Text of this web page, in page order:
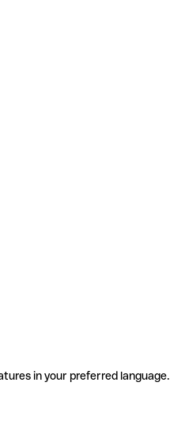
in your preferred language.